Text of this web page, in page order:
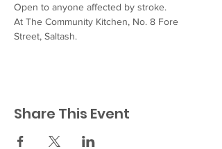
Open to anyone affected by stroke.
At The Community Kitchen, No. 8 Fore
Street, Saltash.
Share This Event